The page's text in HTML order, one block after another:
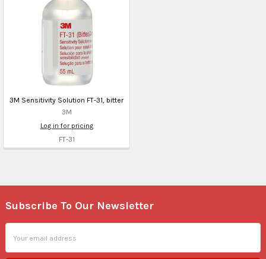
3M Sensitivity Solution FT-31, bitter
3M
Log in for pricing
FT-31
Footer
Subscribe To Our Newsletter
Address